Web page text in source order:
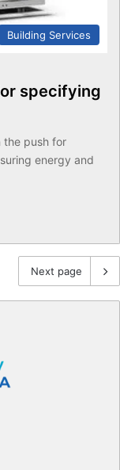
Building Services
specifying
the push for
energy and
Next page